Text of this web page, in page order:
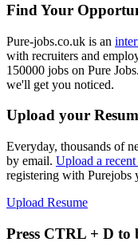
Find Your
Pure-jobs.co.uk is an
with recruiters and
150000 jobs on Pure
we'll get you noticed.
Upload your
Everyday, thousands of
by email. Upload a recent
registering with Purejobs
Upload Resume
Press CTRL + D